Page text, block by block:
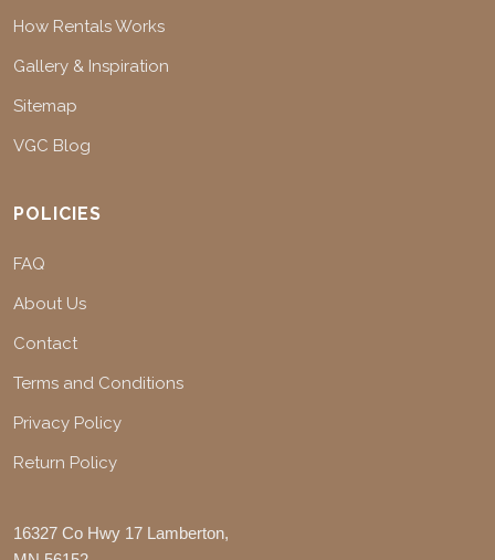
How Rentals Works
Gallery & Inspiration
Sitemap
VGC Blog
POLICIES
FAQ
About Us
Contact
Terms and Conditions
Privacy Policy
Return Policy
16327 Co Hwy 17 Lamberton,